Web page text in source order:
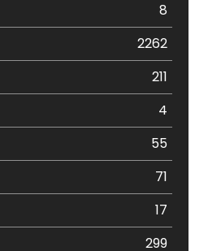
8
2262
211
4
55
71
17
299